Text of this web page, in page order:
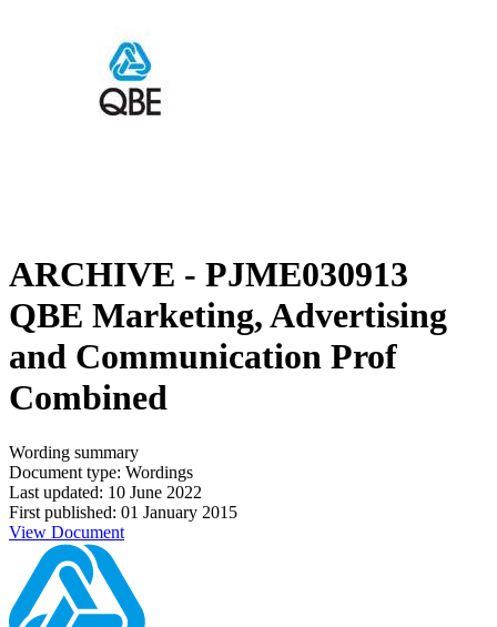
ARCHIVE - PJME030913
QBE Marketing, Advertising
and Communication Prof
Combined
Wording summary
Document type: Wordings
Last updated: 10 June 2022
First published: 01 January 2015
View Document